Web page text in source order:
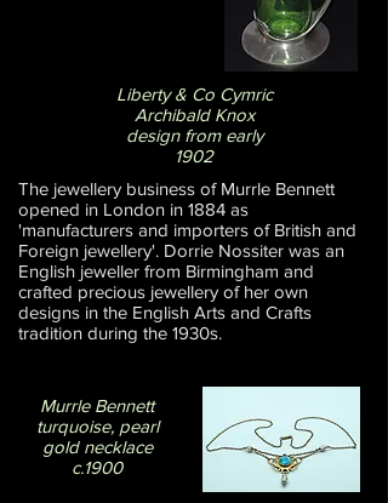
Liberty & Co Cymric
Archibald Knox
design from early
1902
The jewellery business of Murrle Bennett
opened in London in 1884 as
'manufacturers and importers of British and
Foreign jewellery'. Dorrie Nossiter was an
English jeweller from Birmingham and
crafted precious jewellery of her own
designs in the English Arts and Crafts
tradition during the 1930s.
Murrle Bennett
turquoise, pearl
gold necklace
c.1900